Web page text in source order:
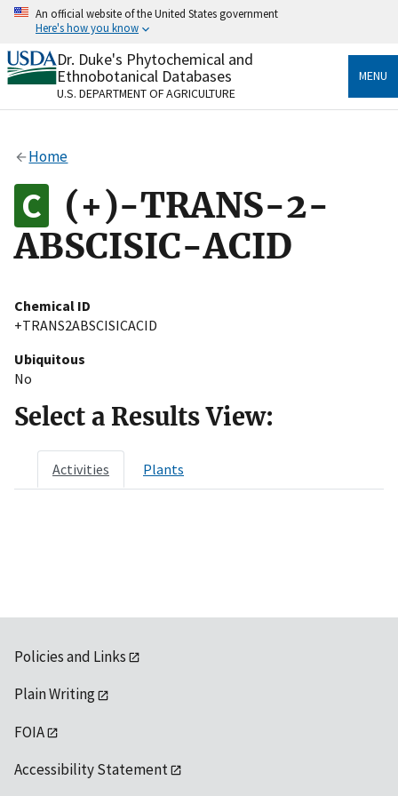
Skip
content
An official website of the United States government
Here's how you know
Official websites use .gov
A.govwebsite belongs to an official government
organization in the United States.
Alock
to the .gov website. Share sensitive information only
on official, secure websites.
Dr. Duke's Phytochemical and
Ethnobotanical Databases
U.S. DEPARTMENT OF AGRICULTURE
MENU
Home
(+)-TRANS-2-
ABSCISIC-ACID
Chemical ID
+TRANS2ABSCISICACID
Ubiquitous
No
Select a Results View:
Activities Plants
Policies and Links
Plain Writing
FOIA
Accessibility Statement